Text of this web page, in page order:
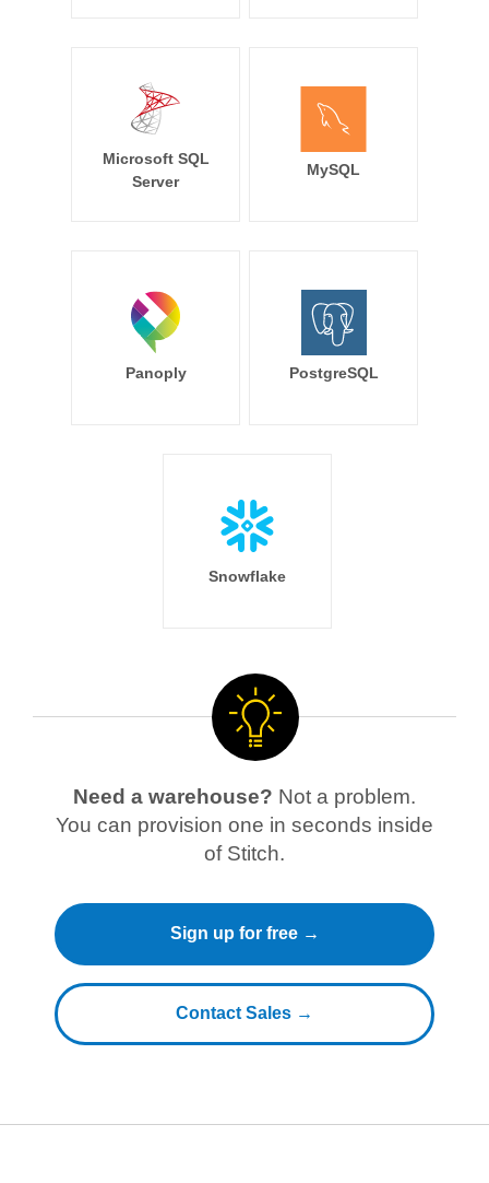
Microsoft SQL
Server
MySQL
Panoply PostgreSQL
Snowflake
Need a warehouse? Not a problem.
You can provision one in seconds inside
of Stitch.
Sign up for free →
Contact Sales →